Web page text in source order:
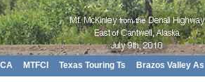
MTFCI Texas Touring Ts Brazos Valley As